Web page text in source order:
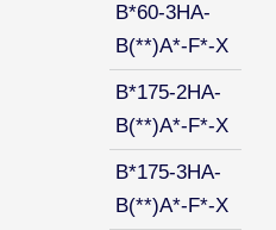
B*60-3HA-
B(**)A*-F*-X
B*175-2HA-
B(**)A*-F*-X
B*175-3HA-
B(**)A*-F*-X